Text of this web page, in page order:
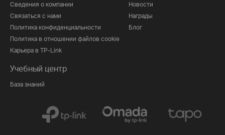
Сведения о компании
Связаться с нами
Политика конфиденциальности
Политика в отношении файлов cookie
Карьера в TP-Link
Новости
Награды
Блог
Учебный центр
База знаний